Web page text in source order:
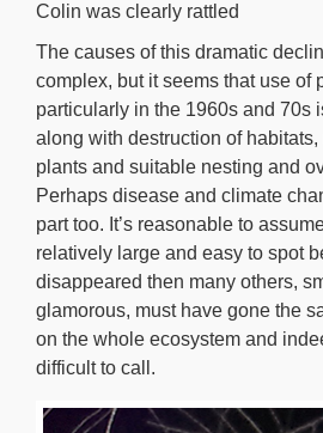
Colin was clearly rattled
The causes of this dramatic
complex, but it seems that use of
particularly in the 1960s and 70s
along with destruction of habitats,
plants and suitable nesting and
Perhaps disease and climate
part too. It’s reasonable to
relatively large and easy to spot
disappeared then many others,
glamorous, must have gone the
on the whole ecosystem and
difficult to call.